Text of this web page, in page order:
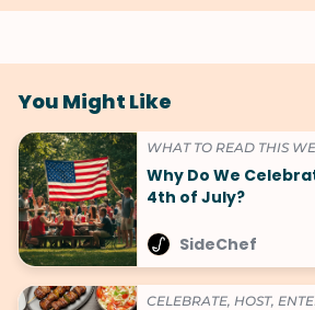
You Might Like
WHAT TO READ THIS
Why Do We
4th of July?
SideChef
CELEBRATE, HOST,